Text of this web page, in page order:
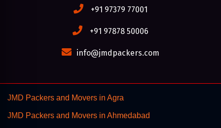
+91 97379 77001
+91 97878 50006
info@jmdpackers.com
JMD Packers and Movers in Agra
JMD Packers and Movers in Ahmedabad